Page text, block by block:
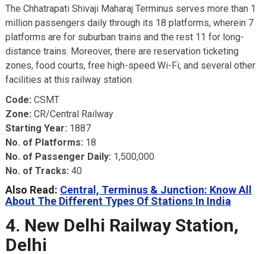
The Chhatrapati Shivaji Maharaj Terminus serves more than 1
million passengers daily through its 18 platforms, wherein 7
platforms are for suburban trains and the rest 11 for long-
distance trains. Moreover, there are reservation ticketing
zones, food courts, free high-speed Wi-Fi, and several other
facilities at this railway station.
Code: CSMT
Zone: CR/Central Railway
Starting Year: 1887
No. of Platforms: 18
No. of Passenger Daily: 1,500,000
No. of Tracks: 40
Also Read: Central, Terminus & Junction: Know All
About The Different Types Of Stations In India
4. New Delhi Railway Station,
Delhi